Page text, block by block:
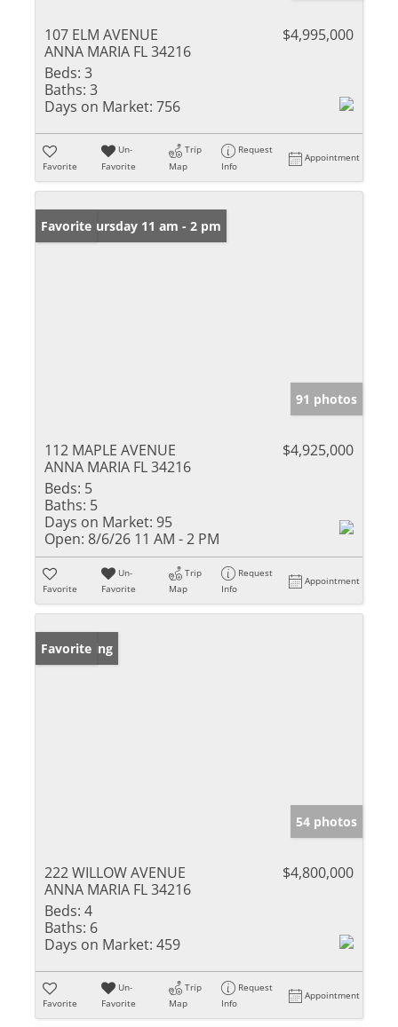
107 ELM AVENUE
ANNA MARIA FL 34216
$4,995,000
Beds: 3
Baths: 3
Days on Market: 756
Favorite
Un-
Favorite
Trip
Map
Request
Info
Appointment
Open: Thursday 11 am - 2 pm
Favorite
91 photos
112 MAPLE AVENUE
ANNA MARIA FL 34216
$4,925,000
Beds: 5
Baths: 5
Days on Market: 95
Open: 8/6/26 11 AM - 2 PM
Favorite
Un-
Favorite
Trip
Map
Request
Info
Appointment
New Listing
Favorite
54 photos
222 WILLOW AVENUE
ANNA MARIA FL 34216
$4,800,000
Beds: 4
Baths: 6
Days on Market: 459
Favorite
Un-
Favorite
Trip
Map
Request
Info
Appointment